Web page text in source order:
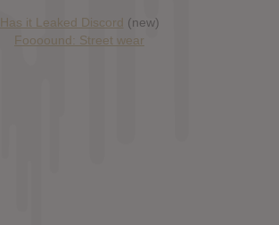
Has it Leaked Discord (new)
Foooound: Street wear